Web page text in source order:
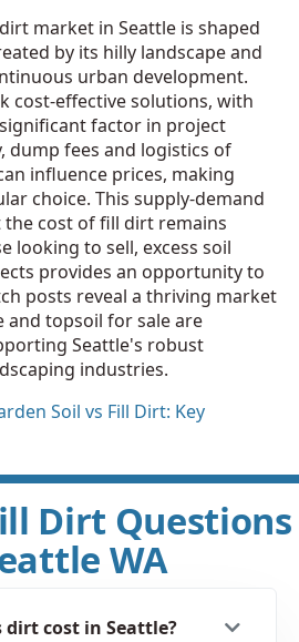
market in Seattle is shaped
by its hilly landscape and
urban development.
cost-effective solutions, with
factor in project
dump fees and logistics of
influence prices, making
choice. This supply-demand
the cost of fill dirt remains
looking to sell, excess soil
provides an opportunity to
posts reveal a thriving market
topsoil for sale are
Seattle's robust
industries.
Soil vs Fill Dirt: Key
Dirt Questions
WA
dirt cost in Seattle?